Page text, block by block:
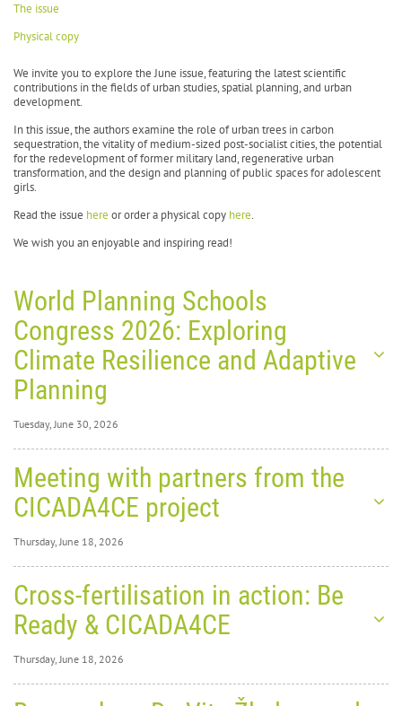
The issue
Physical copy
We invite you to explore the June issue, featuring the latest scientific
contributions in the fields of urban studies, spatial planning, and urban
development.
In this issue, the authors examine the role of urban trees in carbon
sequestration, the vitality of medium-sized post-socialist cities, the potential
for the redevelopment of former military land, regenerative urban
transformation, and the design and planning of public spaces for adolescent
girls.
Read the issue here or order a physical copy here.
We wish you an enjoyable and inspiring read!
World Planning Schools
Congress 2026: Exploring
Climate Resilience and Adaptive
Planning
Tuesday, June 30, 2026
Tuesday, June 30,
2026
Planning Schools Congress
Meeting with partners from the
CICADA4CE project
Thursday, June 18, 2026
Thursday, June 18,
2026
Cross-fertilisation in action: Be
Ready & CICADA4CE
Thursday, June 18, 2026
Thursday, June 18,